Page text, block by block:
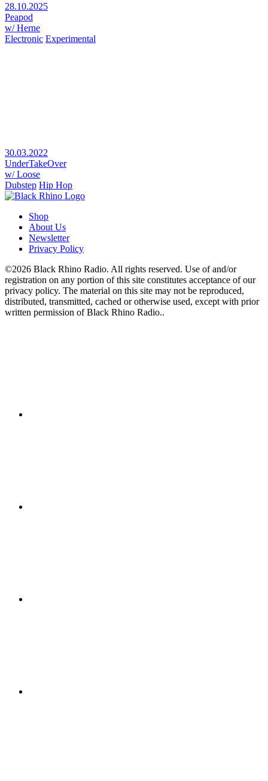
28.10.2025
Peapod
w/ Herne
Electronic Experimental
30.03.2022
UnderTakeOver
w/ Loose
Dubstep Hip Hop
Shop
About Us
Newsletter
Privacy Policy
©2026 Black Rhino Radio. All rights reserved. Use of and/or
registration on any portion of this site constitutes acceptance of our
privacy policy. The material on this site may not be reproduced,
distributed, transmitted, cached or otherwise used, except with prior
written permission of Black Rhino Radio..